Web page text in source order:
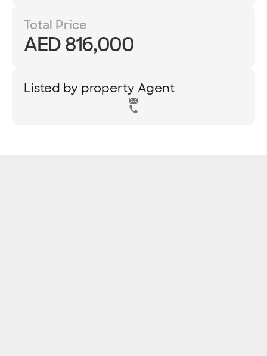
Total Price
AED 816,000
Listed by property Agent